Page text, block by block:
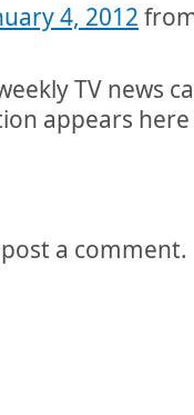
4, 2012
TV news
appears
a comment.